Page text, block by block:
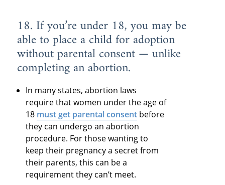
18. If you’re under 18, you may be
able to place a child for adoption
without parental consent — unlike
completing an abortion.
In many states, abortion laws
require that women under the age of
18 must get parental consent before
they can undergo an abortion
procedure. For those wanting to
keep their pregnancy a secret from
their parents, this can be a
requirement they can’t meet.